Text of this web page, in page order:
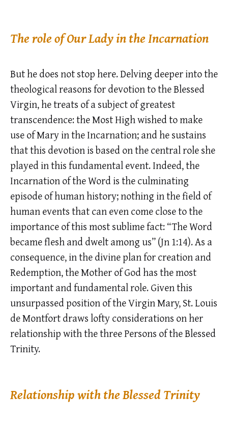
The role of Our Lady in the Incarnation
But he does not stop here. Delving deeper into the
theological reasons for devotion to the Blessed
Virgin, he treats of a subject of greatest
transcendence: the Most High wished to make
use of Mary in the Incarnation; and he sustains
that this devotion is based on the central role she
played in this fundamental event. Indeed, the
Incarnation of the Word is the culminating
episode of human history; nothing in the field of
human events that can even come close to the
importance of this most sublime fact: “The Word
became flesh and dwelt among us” (Jn 1:14). As a
consequence, in the divine plan for creation and
Redemption, the Mother of God has the most
important and fundamental role. Given this
unsurpassed position of the Virgin Mary, St. Louis
de Montfort draws lofty considerations on her
relationship with the three Persons of the Blessed
Trinity.
Relationship with the Blessed Trinity